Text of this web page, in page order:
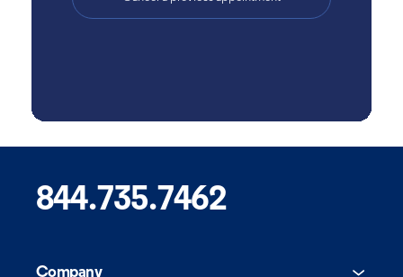
844.735.7462
Company